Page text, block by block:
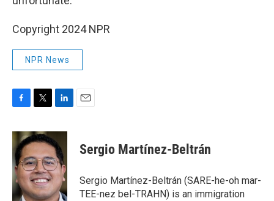
Copyright 2024 NPR
NPR News
c
e
b
o
o
k
i
t
t
e
r
n
k
e
d
I
n
Sergio Martínez-Beltrán
Sergio Martínez-Beltrán (SARE-he-oh mar-
TEE-nez bel-TRAHN) is an immigration